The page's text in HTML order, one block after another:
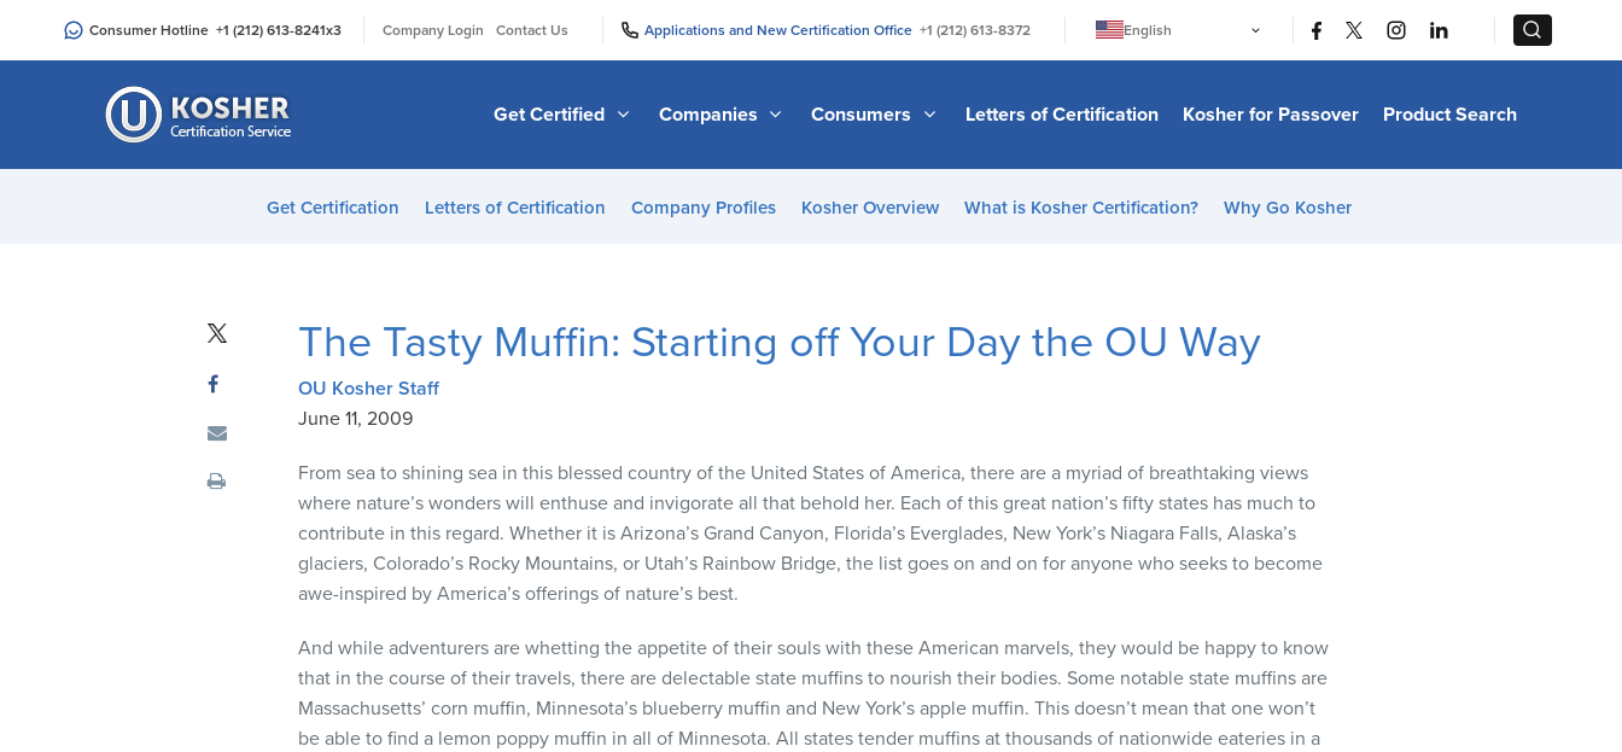
an
Consumer Hotline +1 (212) 613-8241x3 Company Login Contact Us Applications and New Certification Office +1 (212) 613-8372
English
日本語
Bahasa Melayu
Italiano
Türkçe
हिन्दी
Get Certified Companies Consumers Letters of Certification Kosher for Passover Product Search
Get Certification Letters of Certification Company Profiles Kosher Overview What is Kosher Certification? Why Go Kosher
The Tasty Muffin: Starting off Your Day the OU Way
OU Kosher Staff
June 11, 2009
From sea to shining sea in this blessed country of the United States of America, there are a myriad of breathtaking views
where nature’s wonders will enthuse and invigorate all that behold her. Each of this great nation’s fifty states has much to
contribute in this regard. Whether it is Arizona’s Grand Canyon, Florida’s Everglades, New York’s Niagara Falls, Alaska’s
glaciers, Colorado’s Rocky Mountains, or Utah’s Rainbow Bridge, the list goes on and on for anyone who seeks to become
awe-inspired by America’s offerings of nature’s best.
And while adventurers are whetting the appetite of their souls with these American marvels, they would be happy to know
that in the course of their travels, there are delectable state muffins to nourish their bodies. Some notable state muffins are
Massachusetts’ corn muffin, Minnesota’s blueberry muffin and New York’s apple muffin. This doesn’t mean that one won’t
be able to find a lemon poppy muffin in all of Minnesota. All states tender muffins at thousands of nationwide eateries in a